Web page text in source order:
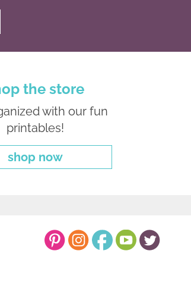
the store
with our fun
printables!
shop now